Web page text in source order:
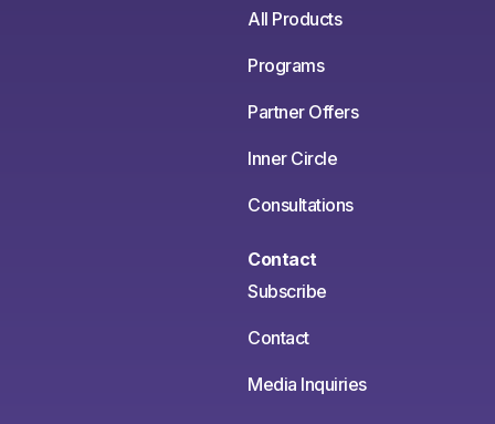
All Products
Programs
Partner Offers
Inner Circle
Consultations
Contact
Subscribe
Contact
Media Inquiries